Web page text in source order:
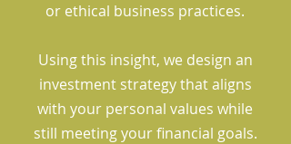
or ethical business practices.
Using this insight, we design an
investment strategy that aligns
with your personal values while
still meeting your financial goals.